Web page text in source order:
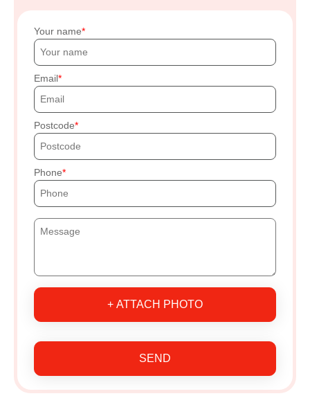
Your name
Email
Postcode
Phone
+ ATTACH PHOTO
SEND